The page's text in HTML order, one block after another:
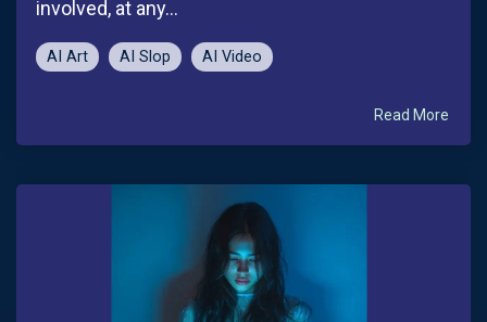
involved, at any...
AI Art AI Slop AI Video
Read More